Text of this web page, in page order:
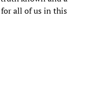
all of us in this